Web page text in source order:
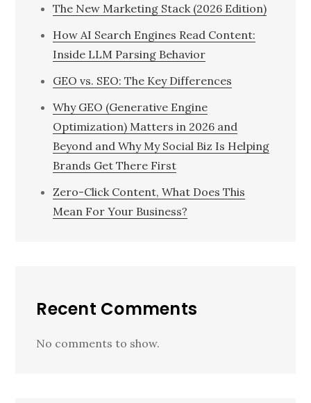
The New Marketing Stack (2026 Edition)
How AI Search Engines Read Content:
Inside LLM Parsing Behavior
GEO vs. SEO: The Key Differences
Why GEO (Generative Engine
Optimization) Matters in 2026 and
Beyond and Why My Social Biz Is Helping
Brands Get There First
Zero-Click Content, What Does This
Mean For Your Business?
Recent Comments
No comments to show.